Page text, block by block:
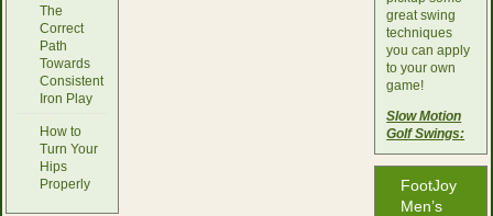
The
Correct
Path
Towards
Consistent
Iron Play
How to
Turn Your
Hips
Properly
great swing
techniques
you can apply
to your own
game!
Slow Motion
Golf Swings:
FootJoy
Men’s